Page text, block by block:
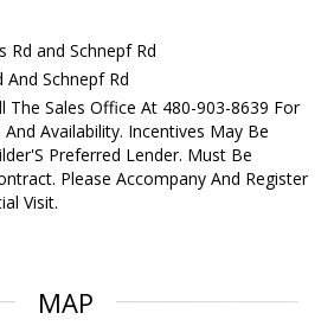
Rd and Schnepf Rd
And Schnepf Rd
The Sales Office At 480-903-8639 For
Availability. Incentives May Be
Preferred Lender. Must Be
Please Accompany And Register
Visit.
MAP